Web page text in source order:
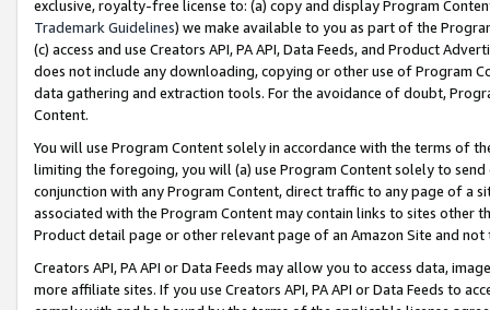
exclusive, royalty-free license to: (a) copy and display Program
Trademark Guidelines) we make available to you as part of the
(c) access and use Creators API, PA API, Data Feeds, and Product
does not include any downloading, copying or other use of Program
data gathering and extraction tools. For the avoidance of doubt,
Content.
You will use Program Content solely in accordance with the terms of
limiting the foregoing, you will (a) use Program Content solely to
conjunction with any Program Content, direct traffic to any page of a
associated with the Program Content may contain links to sites other
Product detail page or other relevant page of an Amazon Site and not
Creators API, PA API or Data Feeds may allow you to access data,
more affiliate sites. If you use Creators API, PA API or Data Feeds to